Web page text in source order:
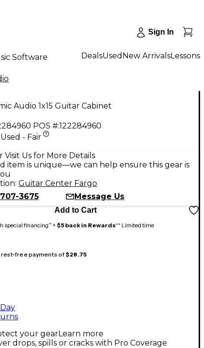
Sign In
Software DealsUsed New ArrivalsLessons
Audio 1x15 Guitar Cabinet
POS #:122284960
Used - Fair
Visit Us for More Details
item is unique—we can help ensure this gear is
Guitar Center Fargo
3675
Message Us
Add to Cart
special financing^ + $5 back in Rewards** Limited time
free payments of$28.75
your gearLearn more
drops, spills or cracks with Pro Coverage